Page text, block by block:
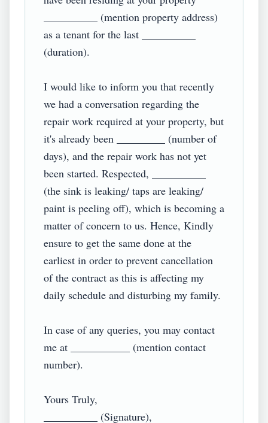
__________ (mention property address)
as a tenant for the last __________
(duration).
I would like to inform you that recently
we had a conversation regarding the
repair work required at your property, but
it's already been _________ (number of
days), and the repair work has not yet
been started. Respected, __________
(the sink is leaking/ taps are leaking/
paint is peeling off), which is becoming a
matter of concern to us. Hence, Kindly
ensure to get the same done at the
earliest in order to prevent cancellation
of the contract as this is affecting my
daily schedule and disturbing my family.
In case of any queries, you may contact
me at ___________ (mention contact
number).
Yours Truly,
__________ (Signature),